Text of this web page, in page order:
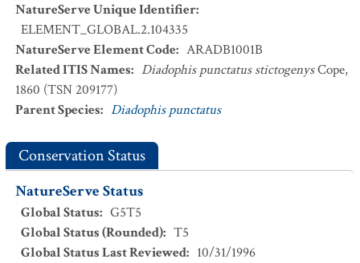
NatureServe Unique Identifier:
ELEMENT_GLOBAL.2.104335
NatureServe Element Code: ARADB1001B
Related ITIS Names: Diadophis punctatus stictogenysCope,
1860 (TSN 209177)
Parent Species: Diadophis punctatus
Conservation Status
NatureServe Status
Global Status: G5T5
Global Status (Rounded): T5
Global Status Last Reviewed: 10/31/1996